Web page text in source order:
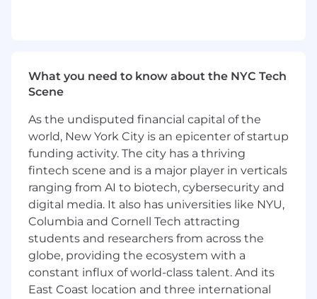
Candidate demonstrates a breadth of
diverse leadership experiences and
capabilities including: the ability to
influence and collaborate with peers,
develop and coach others, oversee and
guide the work of other colleagues to
achieve meaningful outcomes and create
business impact.
Bonus Points If You Have(Preferred
Requirements)
Master's degree
Relevant pharmaceutical industry
What you need to know about the NYC Tech
Scene
As the undisputed financial capital of the
world, New York City is an epicenter of startup
funding activity. The city has a thriving
fintech scene and is a major player in verticals
ranging from AI to biotech, cybersecurity and
digital media. It also has universities like NYU,
Columbia and Cornell Tech attracting
students and researchers from across the
globe, providing the ecosystem with a
constant influx of world-class talent. And its
East Coast location and three international